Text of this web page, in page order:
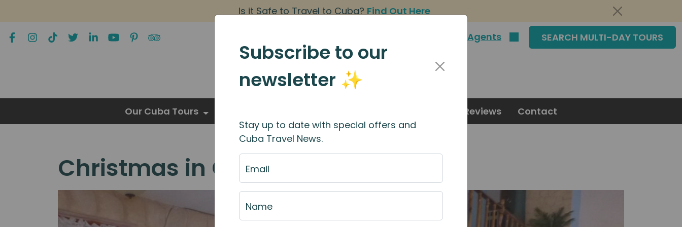
Is it Safe to Travel to Cuba? Find Out Here
Agents SEARCH MULTI-DAY TOURS
Our Cuba Tours Reviews Contact
Christmas in Cuba
Subscribe to our
newsletter ✨
Stay up to date with special offers and
Cuba Travel News.
Email
Name